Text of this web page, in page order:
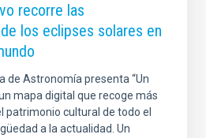
recorre las
los eclipses solares en
de Astronomía presenta “Un
mapa digital que recoge más
patrimonio cultural de todo el
a la actualidad. Un